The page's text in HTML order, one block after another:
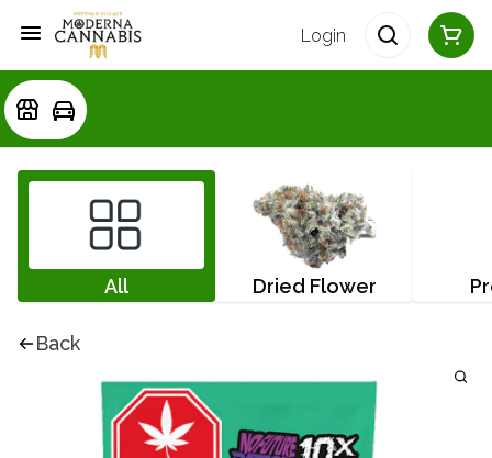
Login
All Dried Flower
Back